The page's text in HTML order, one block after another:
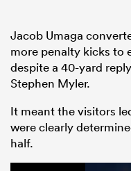
Jacob Umaga
more penalty kicks to
despite a 40-yard
Stephen Myler.
It meant the visitors
were clearly
half.